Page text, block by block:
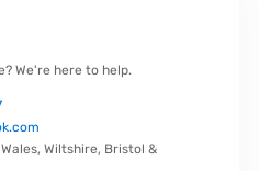
We're here to help.
Wiltshire, Bristol &